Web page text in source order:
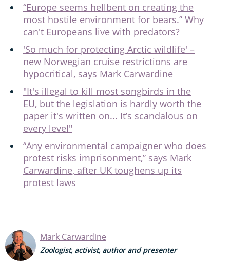
“Europe seems hellbent on creating the
most hostile environment for bears.” Why
can't Europeans live with predators?
'So much for protecting Arctic wildlife' –
new Norwegian cruise restrictions are
hypocritical, says Mark Carwardine
"It's illegal to kill most songbirds in the
EU, but the legislation is hardly worth the
paper it's written on... It’s scandalous on
every level"
“Any environmental campaigner who does
protest risks imprisonment,” says Mark
Carwardine, after UK toughens up its
protest laws
Mark Carwardine
Zoologist, activist, author and presenter